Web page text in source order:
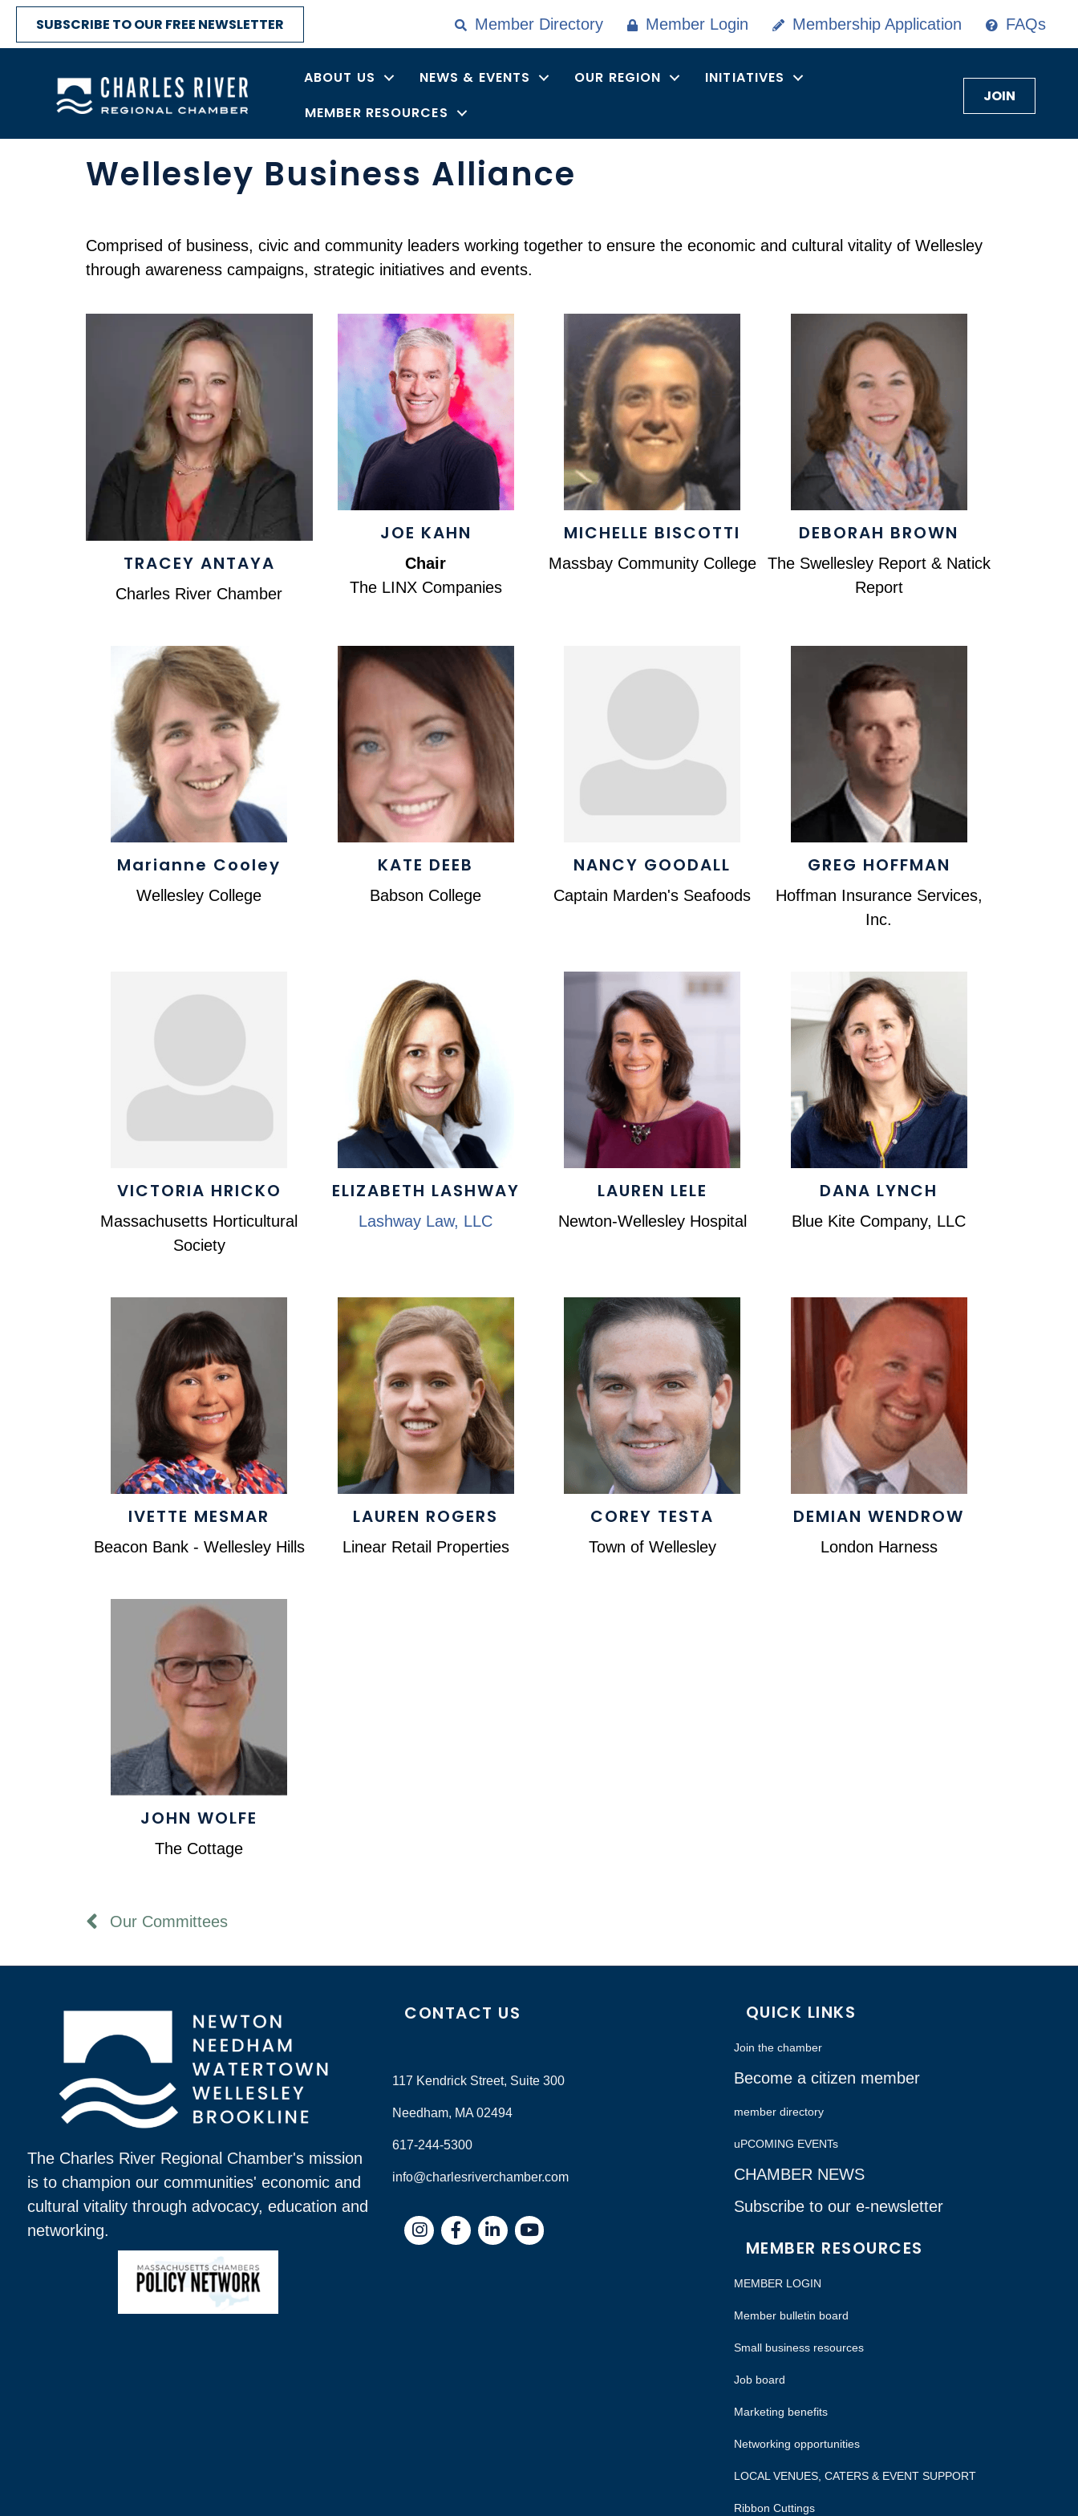
SUBSCRIBE TO OUR FREE NEWSLETTER Member Directory Member Login Membership Application FAQs
ABOUT US NEWS & EVENTS OUR REGION
INITIATIVES
MEMBER RESOURCES
JOIN
Wellesley Business Alliance
Comprised of business, civic and community leaders working together to ensure the economic and cultural vitality of Wellesley
through awareness campaigns, strategic initiatives and events.
TRACEY ANTAYA
Charles River Chamber
JOE KAHN
Chair
The LINX Companies
MICHELLE BISCOTTI
Massbay Community College
DEBORAH BROWN
The Swellesley Report & Natick
Report
Marianne Cooley
Wellesley College
KATE DEEB
Babson College
NANCY GOODALL
Captain Marden's Seafoods
GREG HOFFMAN
Hoffman Insurance Services,
Inc.
VICTORIA HRICKO
Massachusetts Horticultural
Society
ELIZABETH LASHWAY
Lashway Law, LLC
LAUREN LELE
Newton-Wellesley Hospital
DANA LYNCH
Blue Kite Company, LLC
IVETTE MESMAR
Beacon Bank - Wellesley Hills
LAUREN ROGERS
Linear Retail Properties
COREY TESTA
Town of Wellesley
DEMIAN WENDROW
London Harness
JOHN WOLFE
The Cottage
Our Committees
The Charles River Regional Chamber's mission
is to champion our communities' economic and
cultural vitality through advocacy, education and
networking.
CONTACT US
117 Kendrick Street, Suite 300
Needham, MA 02494
617-244-5300
info@charlesriverchamber.com
InstagramFacebookLinkedIn
QUICK LINKS
Join the chamber
Become a citizen member
member directory
uPCOMING EVENTs
CHAMBER NEWS
Subscribe to our e-newsletter
MEMBER RESOURCES
MEMBER LOGIN
Member bulletin board
Small business resources
Job board
Marketing benefits
Networking opportunities
LOCAL VENUES, CATERS & EVENT SUPPORT
Ribbon Cuttings